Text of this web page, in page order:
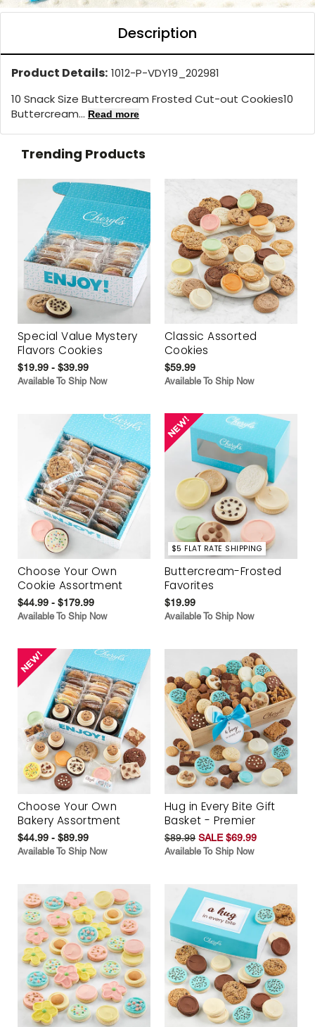
Description
Product Details: 1012-P-VDY19_202981
10 Snack Size Buttercream Frosted Cut-out Cookies10
Buttercream... Read more
Trending Products
Special Value Mystery
Flavors Cookies
$19.99 - $39.99
Available To Ship Now
Classic Assorted
Cookies
$59.99
Available To Ship Now
Choose Your Own
Cookie Assortment
$44.99 - $179.99
Available To Ship Now
$5 FLAT RATE SHIPPING
Buttercream-Frosted
Favorites
$19.99
Available To Ship Now
Choose Your Own
Bakery Assortment
$44.99 - $89.99
Available To Ship Now
Hug in Every Bite Gift
Basket - Premier
$89.99 SALE $69.99
Available To Ship Now